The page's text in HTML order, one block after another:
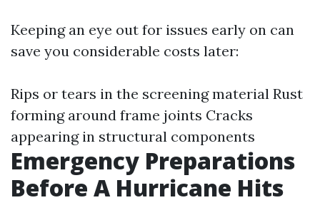
Keeping an eye out for issues early on can
save you considerable costs later:
Rips or tears in the screening material Rust
forming around frame joints Cracks
appearing in structural components
Emergency Preparations
Before A Hurricane Hits